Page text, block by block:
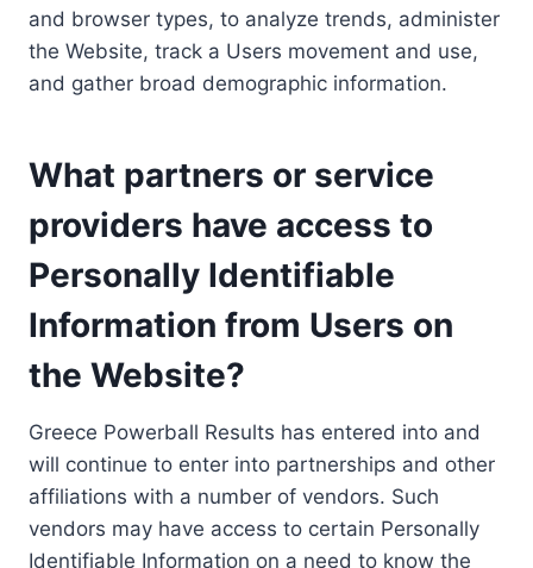
and browser types, to analyze trends, administer
the Website, track a Users movement and use,
and gather broad demographic information.
What partners or service
providers have access to
Personally Identifiable
Information from Users on
the Website?
Greece Powerball Results has entered into and
will continue to enter into partnerships and other
affiliations with a number of vendors. Such
vendors may have access to certain Personally
Identifiable Information on a need to know the